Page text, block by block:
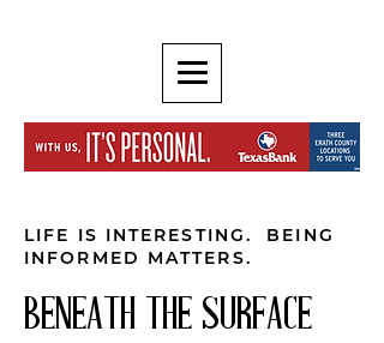
LIFE IS INTERESTING. BEING
INFORMED MATTERS.
BENEATH THE SURFACE